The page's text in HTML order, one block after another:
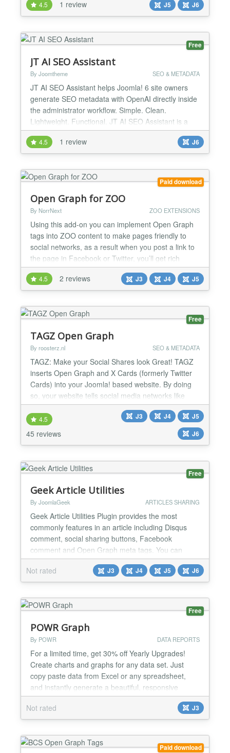
extensions like SP Page Builder, HikaShop, and
VirtueMart. Features: ✔ Full site SEO audit with
scoring and prioritised actions ✔ AI-generated meta
t...
4.5 1 review J5 J6
Free
JT AI SEO Assistant
By Joomtheme SEO & METADATA
JT AI SEO Assistant helps Joomla! 6 site owners
generate SEO metadata with OpenAI directly inside
the administrator workflow. Simple. Clean.
Lightweight. Functional. JT AI SEO Assistant is a
Joomla! 6 content plugin designed to simplify
metadata creation for Joomla articles using the
OpenAI API. The plugin works directly in the
description when an a...
4.5 1 review J6
Paid download
Open Graph for ZOO
By NorrNext ZOO EXTENSIONS
Using this add-on you can implement Open Graph
tags into ZOO content to make pages friendly to
social networks, as a result when you post a link to
the page in Facebook or Twitter, you’ll get rich
object with image and other data. The package
includes ZOO element and Joomla system plugin.
You can configure default settings and set them up
manually in element when edit ZOO article. Open
Graph fo...
4.5 2 reviews J3 J4 J5
Free
TAGZ Open Graph
By roosterz.nl SEO & METADATA
TAGZ: Make your Social Shares look Great! TAGZ
inserts Open Graph and X Cards (formerly Twitter
Cards) into your Joomla! based website. By doing
so, your website tells social media networks like
Facebook, X, WhatsApp, Pinterest and LinkedIn
what information to display whenever you or anyone
else shares a link from your site. In other words: by
adding Open Graph Tags and X Cards using TAGZ
4.5
45 reviews
J3 J4
J5
J6
Free
Geek Article Utilities
By JoomlaGeek ARTICLES SHARING
Geek Article Utilities Plugin provides the most
commonly features in an article including Disqus
comment, social sharing buttons, Facebook
comment and Open Graph meta tags. You can
easily enable plugin for specific categories and
articles via 2 integration modes With the solid
features that this plugin could bring, this must be a
perfect choice to replace many other utility
extensions on your site...
Not rated J3 J4 J5 J6
Free
POWR Graph
By POWR DATA REPORTS
For a limited time, get 30% off Yearly Upgrades!
Create charts and graphs for any data set. Just
copy paste data from Excel or any spreadsheet,
and instantly generate a beautiful, responsive
display. Choose from pie charts, line plots, bar
graphs, and scatter plots. POWR Graph is a great
way to tell a convincing story with real numbers and
com...
Not rated J3
Paid download